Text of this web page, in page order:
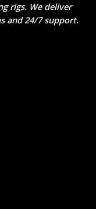
rigs. We deliver
and 24/7 support.